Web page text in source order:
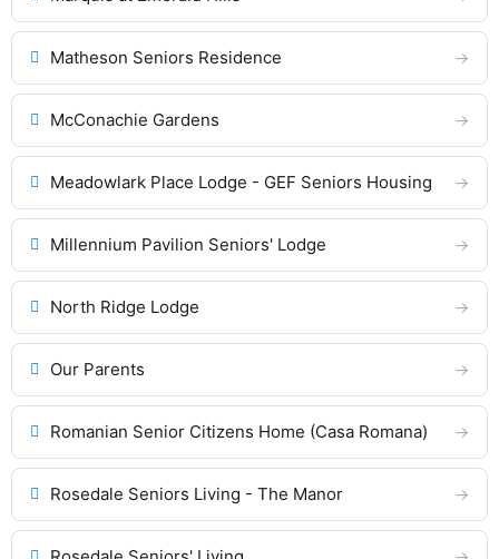
Matheson Seniors Residence
McConachie Gardens
Meadowlark Place Lodge - GEF Seniors Housing
Millennium Pavilion Seniors' Lodge
North Ridge Lodge
Our Parents
Romanian Senior Citizens Home (Casa Romana)
Rosedale Seniors Living - The Manor